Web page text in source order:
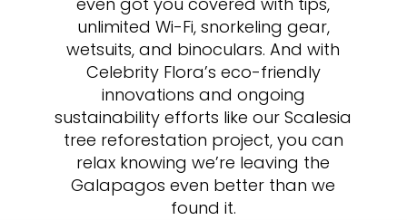
unlimited Wi-Fi, snorkeling gear,
wetsuits, and binoculars. And with
Celebrity Flora’s eco-friendly
innovations and ongoing
sustainability efforts like our Scalesia
tree reforestation project, you can
relax knowing we’re leaving the
Galapagos even better than we
found it.